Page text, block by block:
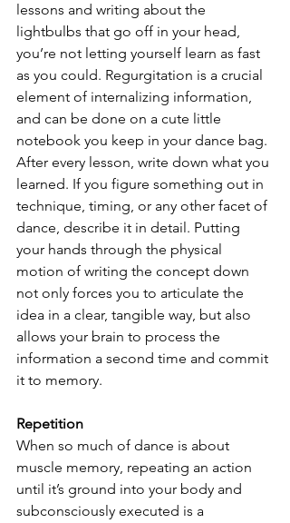
lessons and writing about the
lightbulbs that go off in your head,
you’re not letting yourself learn as fast
as you could. Regurgitation is a crucial
element of internalizing information,
and can be done on a cute little
notebook you keep in your dance bag.
After every lesson, write down what you
learned. If you figure something out in
technique, timing, or any other facet of
dance, describe it in detail. Putting
your hands through the physical
motion of writing the concept down
not only forces you to articulate the
idea in a clear, tangible way, but also
allows your brain to process the
information a second time and commit
it to memory.
Repetition
When so much of dance is about
muscle memory, repeating an action
until it’s ground into your body and
subconsciously executed is a